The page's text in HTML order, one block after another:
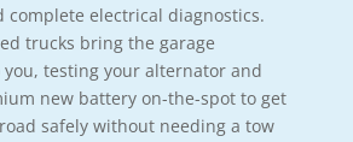
complete electrical diagnostics.
trucks bring the garage
testing your alternator and
new battery on-the-spot to get
safely without needing a tow